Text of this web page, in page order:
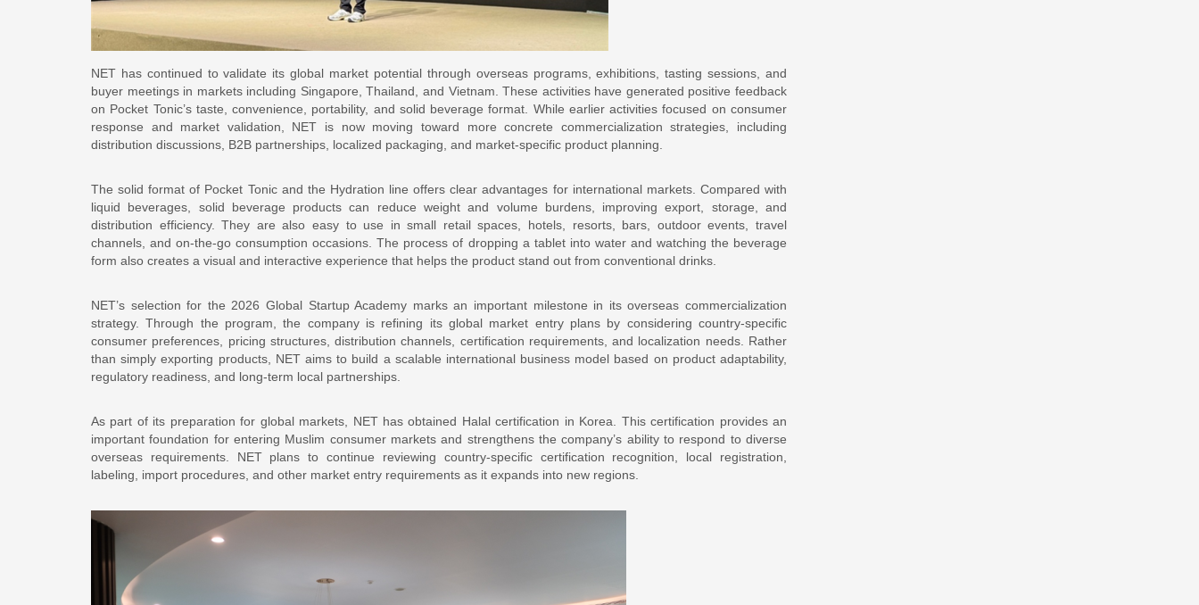
NET has continued to validate its global market potential through overseas programs, exhibitions, tasting sessions, and
buyer meetings in markets including Singapore, Thailand, and Vietnam. These activities have generated positive feedback
on Pocket Tonic’s taste, convenience, portability, and solid beverage format. While earlier activities focused on consumer
response and market validation, NET is now moving toward more concrete commercialization strategies, including
distribution discussions, B2B partnerships, localized packaging, and market-specific product planning.
The solid format of Pocket Tonic and the Hydration line offers clear advantages for international markets. Compared with
liquid beverages, solid beverage products can reduce weight and volume burdens, improving export, storage, and
distribution efficiency. They are also easy to use in small retail spaces, hotels, resorts, bars, outdoor events, travel
channels, and on-the-go consumption occasions. The process of dropping a tablet into water and watching the beverage
form also creates a visual and interactive experience that helps the product stand out from conventional drinks.
NET’s selection for the 2026 Global Startup Academy marks an important milestone in its overseas commercialization
strategy. Through the program, the company is refining its global market entry plans by considering country-specific
consumer preferences, pricing structures, distribution channels, certification requirements, and localization needs. Rather
than simply exporting products, NET aims to build a scalable international business model based on product adaptability,
regulatory readiness, and long-term local partnerships.
As part of its preparation for global markets, NET has obtained Halal certification in Korea. This certification provides an
important foundation for entering Muslim consumer markets and strengthens the company’s ability to respond to diverse
overseas requirements. NET plans to continue reviewing country-specific certification recognition, local registration,
labeling, import procedures, and other market entry requirements as it expands into new regions.